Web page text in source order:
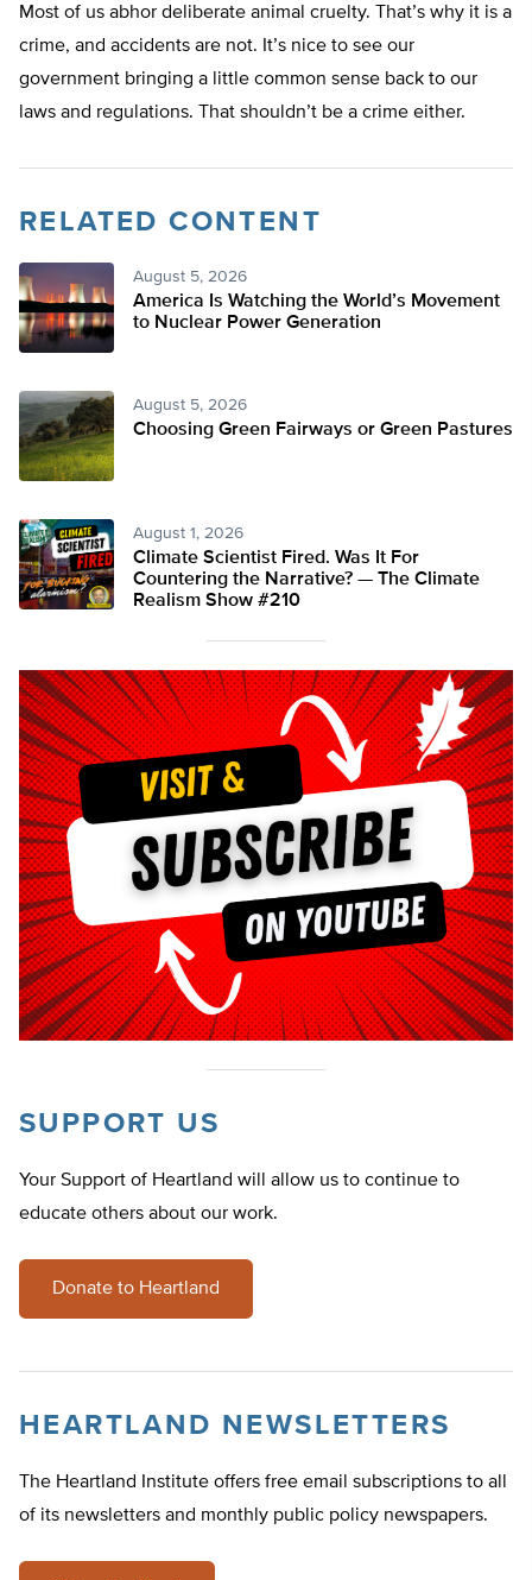
Most of us abhor deliberate animal cruelty. That’s why it is a
crime, and accidents are not. It’s nice to see our
government bringing a little common sense back to our
laws and regulations. That shouldn’t be a crime either.
RELATED CONTENT
August 5, 2026
America Is Watching the World’s Movement
to Nuclear Power Generation
August 5, 2026
Choosing Green Fairways or Green Pastures
August 1, 2026
Climate Scientist Fired. Was It For
Countering the Narrative? — The Climate
Realism Show #210
SUPPORT US
Your Support of Heartland will allow us to continue to
educate others about our work.
Donate to Heartland
HEARTLAND NEWSLETTERS
The Heartland Institute offers free email subscriptions to all
of its newsletters and monthly public policy newspapers.